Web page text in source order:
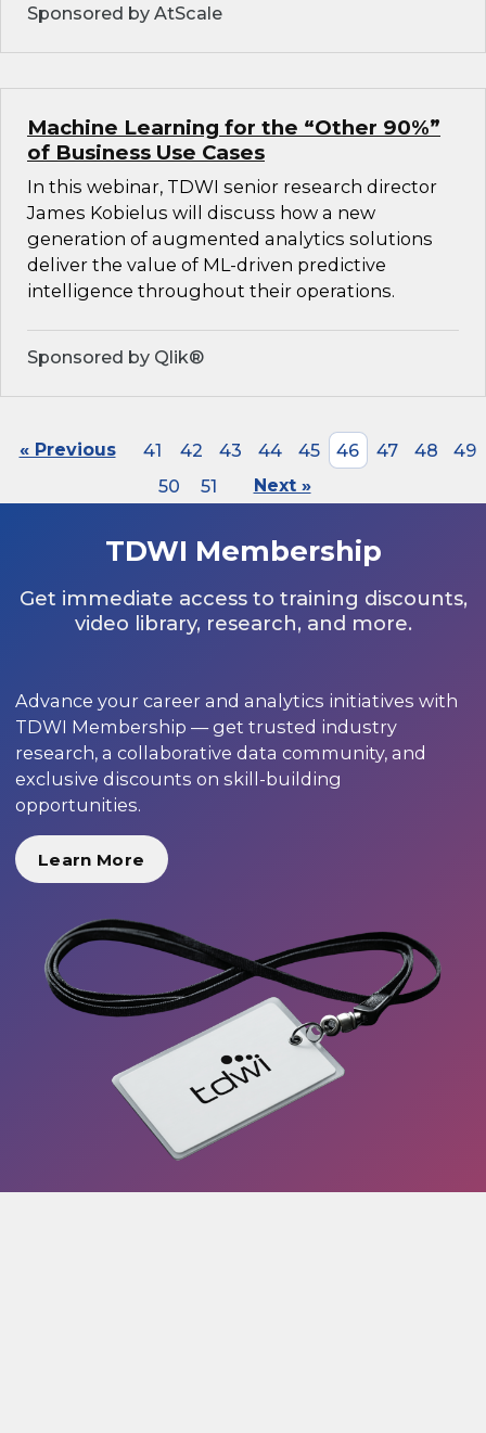
Sponsored by AtScale
Machine Learning for the “Other 90%”
of Business Use Cases
In this webinar, TDWI senior research director
James Kobielus will discuss how a new
generation of augmented analytics solutions
deliver the value of ML-driven predictive
intelligence throughout their operations.
Sponsored by Qlik®
« Previous 41 42 43 44 45 46 47 48
49
50
51 Next »
TDWI Membership
Get immediate access to training discounts,
video library, research, and more.
Advance your career and analytics initiatives with
TDWI Membership — get trusted industry
research, a collaborative data community, and
exclusive discounts on skill-building
opportunities.
Learn More